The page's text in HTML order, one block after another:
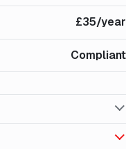
£35/year
Compliant